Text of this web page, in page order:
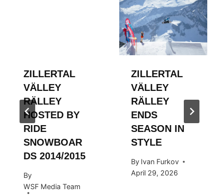
ZILLERTAL
VÄLLEY
RÄLLEY
HOSTED BY
RIDE
SNOWBOAR
DS 2014/2015
By
WSF Media Team
ZILLERTAL
VÄLLEY
RÄLLEY
ENDS
SEASON IN
STYLE
By Ivan Furkov
April 29, 2026